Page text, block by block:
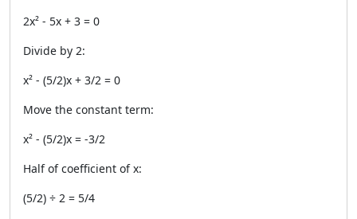
2x² - 5x + 3 = 0
Divide by 2:
x² - (5/2)x + 3/2 = 0
Move the constant term:
x² - (5/2)x = -3/2
Half of coefficient of x:
(5/2) ÷ 2 = 5/4